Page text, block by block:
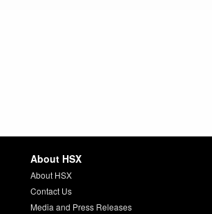
About HSX
About HSX
Contact Us
Media and Press Releases